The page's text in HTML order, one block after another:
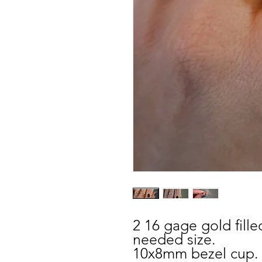
2 16 gage gold
needed size.
10x8mm bezel cup.